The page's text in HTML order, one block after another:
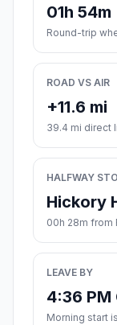
01h 54m
Round-trip
ROAD VS AIR
+11.6 mi
39.4 mi direct
HALFWAY
Hickory
00h 28m from
LEAVE BY
4:36 PM
Morning start